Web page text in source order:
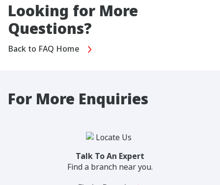
Looking for More
Questions?
Back to FAQ Home
For More Enquiries
Talk To An Expert
Find a branch near you.